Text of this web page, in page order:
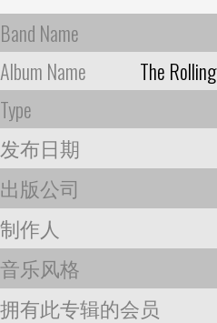
Band Name
Album Name
The
Type
发布日期
出版公司
制作人
音乐风格
拥有此专辑的会员